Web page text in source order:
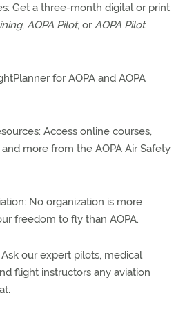
Get a three-month digital or print
, AOPA Pilot, orAOPA Pilot
for AOPA and AOPA
Access online courses,
more from the AOPA Air Safety
No organization is more
freedom to fly than AOPA.
our expert pilots, medical
flight instructors any aviation